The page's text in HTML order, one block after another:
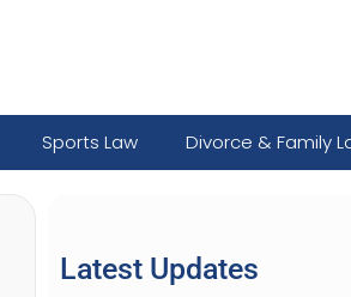
Sports Law Divorce & Family
Latest Updates